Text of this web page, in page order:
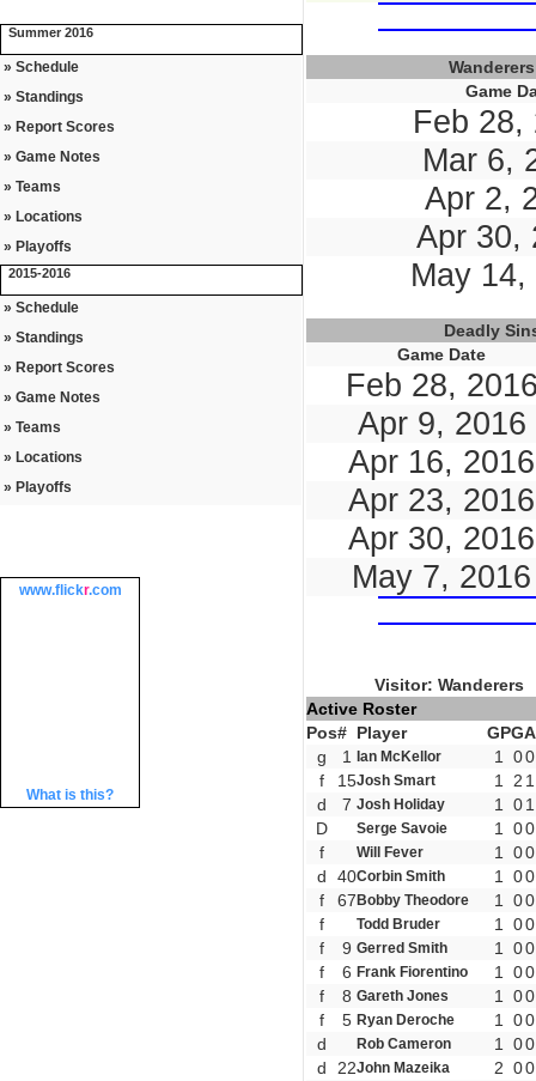
Summer 2016
» Schedule
» Standings
» Report Scores
» Game Notes
» Teams
» Locations
» Playoffs
2015-2016
» Schedule
» Standings
» Report Scores
» Game Notes
» Teams
» Locations
» Playoffs
www.flickr.com
What is this?
Game
Feb 28,
Mar 6,
Apr 2,
Apr 30,
May 14,
Deadly
Game Date
Feb 28,
Apr 9, 2016
Apr 16, 2016
Apr 23, 2016
Apr 30, 2016
May 7, 2016
Visitor: Wanderers
Active Roster
Pos# Player GPGA
g
1 Ian McKellor 1 00
f
15Josh Smart 1 2 1
d
7 Josh Holiday 1 0 1
D
Serge Savoie 1 00
f
Will Fever 1 00
d
40Corbin Smith 1 00
f
67 Bobby Theodore 1 00
f
Todd Bruder 1 00
f
9 Gerred Smith 1 00
f
6 Frank Fiorentino 1 00
f
8 Gareth Jones 1 00
f
5 Ryan Deroche 1 00
d
Rob Cameron 1 00
d
22John Mazeika 2 00